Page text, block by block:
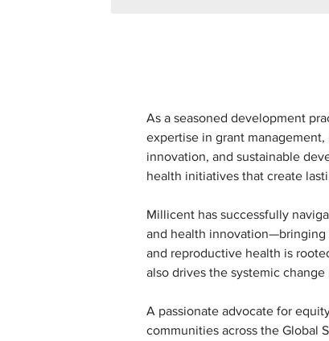
As a seasoned development
expertise in grant
innovation, and sustainable
health initiatives that create
Millicent has successfully
and health innovation—bringing
and reproductive health is
also drives the systemic
A passionate advocate for
communities across the Global